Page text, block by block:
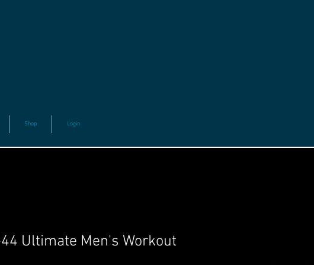
Shop Login
44 Ultimate Men's Workout